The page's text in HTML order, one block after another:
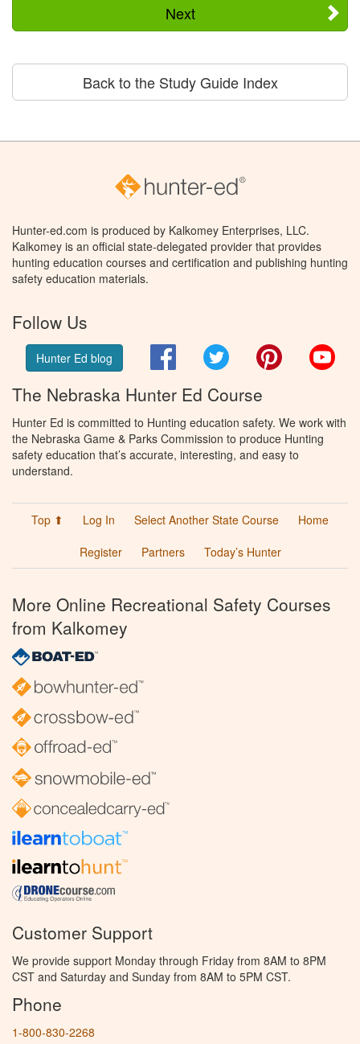
Next
Back to the Study Guide Index
Hunter-ed.com is produced by Kalkomey Enterprises, LLC.
Kalkomey is an official state-delegated provider that provides
hunting education courses and certification and publishing hunting
safety education materials.
Follow Us
Hunter Ed blog FacebookTwitter Pinterest
The Nebraska Hunter Ed Course
Hunter Ed is committed to Hunting education safety. We work with
the Nebraska Game & Parks Commission to produce Hunting
safety education that’s accurate, interesting, and easy to
understand.
Top ⬆ Log In Select Another State Course
Home
Register
Partners Today’s Hunter
More Online Recreational Safety Courses
from Kalkomey
Customer Support
We provide support Monday through Friday from 8AM to 8PM
CST and Saturday and Sunday from 8AM to 5PM CST.
Phone
1-800-830-2268